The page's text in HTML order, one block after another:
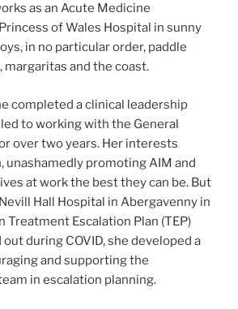
as an Acute Medicine
of Wales Hospital in sunny
in no particular order, paddle
margaritas and the coast.
completed a clinical leadership
to working with the General
over two years. Her interests
unashamedly promoting AIM and
at work the best they can be. But
Hall Hospital in Abergavenny in
Treatment Escalation Plan (TEP)
during COVID, she developed a
and supporting the
in escalation planning.